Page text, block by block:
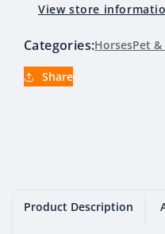
View store
Categories:HorsesPet &
Share
Product Description